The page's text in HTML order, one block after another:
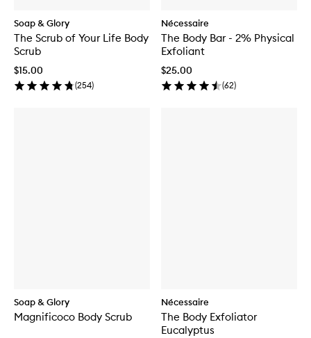
Soap & Glory
The Scrub of Your Life Body
Scrub
$15.00
(254)
Nécessaire
The Body Bar - 2% Physical
Exfoliant
$25.00
(62)
Soap & Glory
Magnificoco Body Scrub
Nécessaire
The Body Exfoliator
Eucalyptus